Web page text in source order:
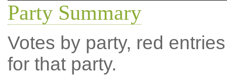
Party Summary
Votes by party, red
for that party.